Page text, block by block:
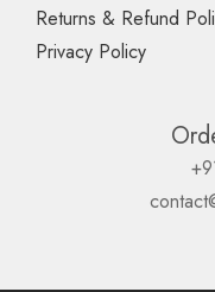
Returns & Refund
Privacy Policy